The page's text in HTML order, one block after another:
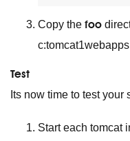
Copy the foo
Test
Its now time to test your
Start each tomcat